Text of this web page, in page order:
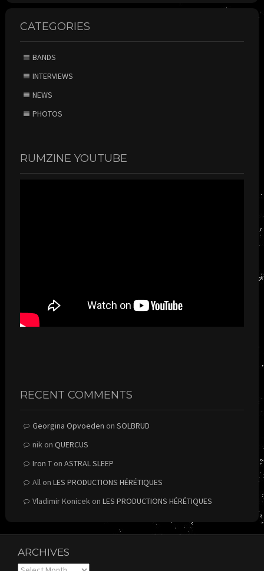
CATEGORIES
BANDS
INTERVIEWS
NEWS
PHOTOS
RUMZINE YOUTUBE
RECENT COMMENTS
Georgina Opvoeden on SOLBRUD
nikon QUERCUS
Iron Ton ASTRAL SLEEP
Allon LES PRODUCTIONS HÉRÉTIQUES
Vladimir Konicekon LES PRODUCTIONS HÉRÉTIQUES
ARCHIVES
Archives